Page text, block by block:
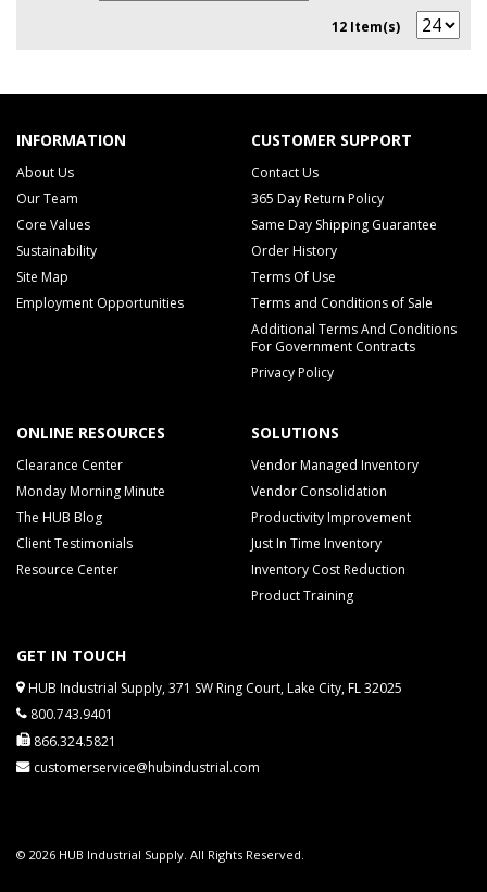
12 Item(s)
INFORMATION
About Us
Our Team
Core Values
Sustainability
Site Map
Employment Opportunities
CUSTOMER SUPPORT
Contact Us
365 Day Return Policy
Same Day Shipping Guarantee
Order History
Terms Of Use
Terms and Conditions of Sale
Additional Terms And Conditions
For Government Contracts
Privacy Policy
ONLINE RESOURCES
Clearance Center
Monday Morning Minute
The HUB Blog
Client Testimonials
Resource Center
SOLUTIONS
Vendor Managed Inventory
Vendor Consolidation
Productivity Improvement
Just In Time Inventory
Inventory Cost Reduction
Product Training
GET IN TOUCH
HUB Industrial Supply, 371 SW Ring Court, Lake City, FL 32025
800.743.9401
866.324.5821
customerservice@hubindustrial.com
© 2026 HUB Industrial Supply. All Rights Reserved.